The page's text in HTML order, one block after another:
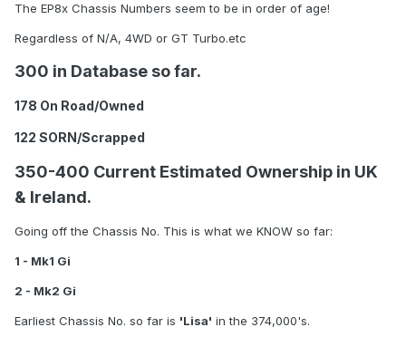
The EP8x Chassis Numbers seem to be in order of age!
Regardless of N/A, 4WD or GT Turbo.etc
300 in Database so far.
178 On Road/Owned
122 SORN/Scrapped
350-400 Current Estimated Ownership in UK
& Ireland.
Going off the Chassis No. This is what we KNOW so far:
1 - Mk1 Gi
2 - Mk2 Gi
Earliest Chassis No. so far is 'Lisa' in the 374,000's.